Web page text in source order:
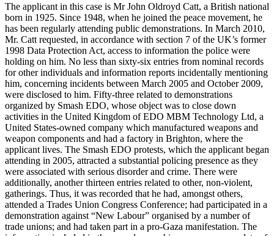
The applicant in this case is Mr John Oldroyd Catt, a British national
born in 1925. Since 1948, when he joined the peace movement, he
has been regularly attending public demonstrations. In March 2010,
Mr. Catt requested, in accordance with section 7 of the UK’s former
1998 Data Protection Act, access to information the police were
holding on him. No less than sixty-six entries from nominal records
for other individuals and information reports incidentally mentioning
him, concerning incidents between March 2005 and October 2009,
were disclosed to him. Fifty-three related to demonstrations
organized by Smash EDO, whose object was to close down
activities in the United Kingdom of EDO MBM Technology Ltd, a
United States-owned company which manufactured weapons and
weapon components and had a factory in Brighton, where the
applicant lives. The Smash EDO protests, which the applicant began
attending in 2005, attracted a substantial policing presence as they
were associated with serious disorder and crime. There were
additionally, another thirteen entries related to other, non-violent,
gatherings. Thus, it was recorded that he had, amongst others,
attended a Trades Union Congress Conference; had participated in a
demonstration against “New Labour” organised by a number of
trade unions; and had taken part in a pro-Gaza manifestation. The